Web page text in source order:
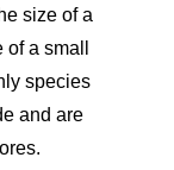
size of a
a small
species
and are